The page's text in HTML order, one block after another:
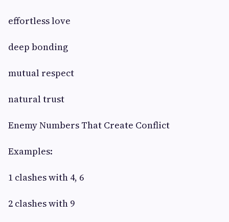
effortless love
deep bonding
mutual respect
natural trust
Enemy Numbers That Create Conflict
Examples:
1 clashes with 4, 6
2 clashes with 9